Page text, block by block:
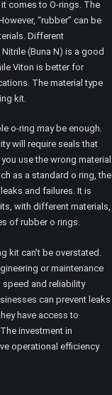
comes to O-rings. The
“rubber” can be
Different
(Buna N) is a good
Viton is better for
The material type
kit.
o-ring may be enough.
will require seals that
use the wrong material
as a standard o ring, the
and failures. It is
with different materials,
of rubber o rings.
kit can’t be overstated.
or maintenance
and reliability
can prevent leaks
have access to
investment in
operational efficiency